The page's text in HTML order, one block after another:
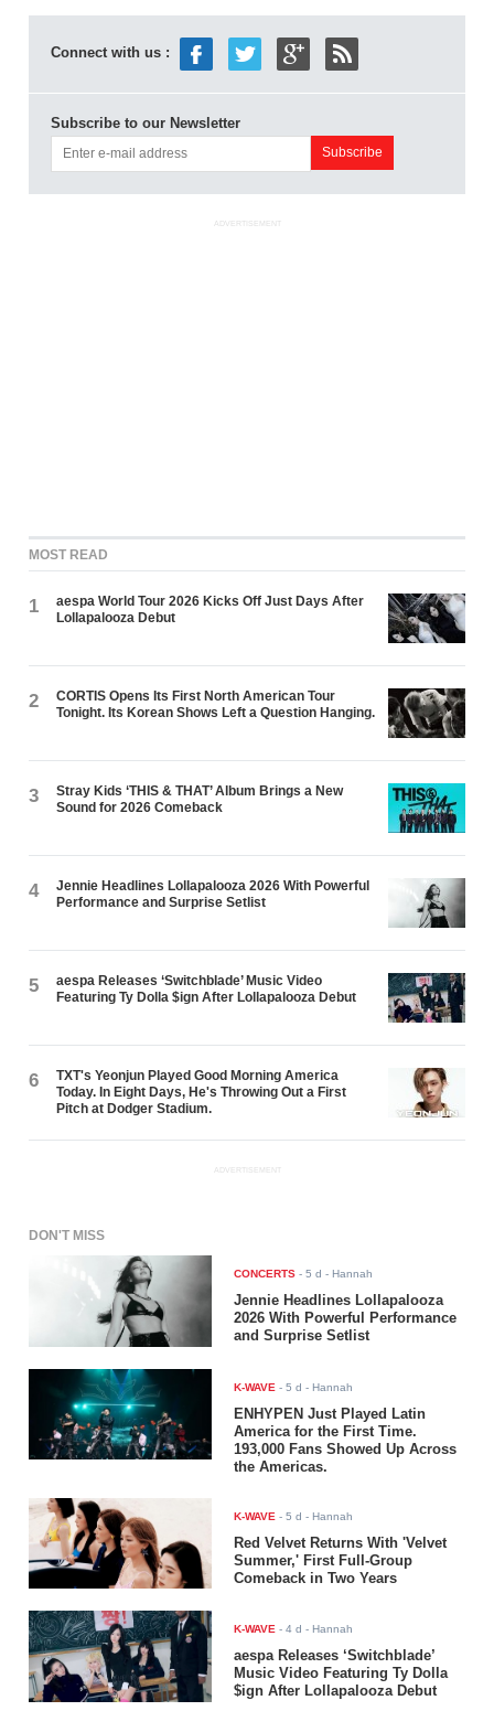
Connect with us :
Subscribe to our Newsletter
ADVERTISEMENT
MOST READ
1
aespa World Tour 2026 Kicks Off Just Days After
Lollapalooza Debut
2
CORTIS Opens Its First North American Tour
Tonight. Its Korean Shows Left a Question Hanging.
3
Stray Kids ‘THIS & THAT’ Album Brings a New
Sound for 2026 Comeback
4
Jennie Headlines Lollapalooza 2026 With Powerful
Performance and Surprise Setlist
5
aespa Releases ‘Switchblade’ Music Video
Featuring Ty Dolla $ign After Lollapalooza Debut
6
TXT's Yeonjun Played Good Morning America
Today. In Eight Days, He's Throwing Out a First
Pitch at Dodger Stadium.
ADVERTISEMENT
DON'T MISS
CONCERTS -5 d - Hannah
Jennie Headlines Lollapalooza
2026 With Powerful Performance
and Surprise Setlist
K-WAVE -5 d - Hannah
ENHYPEN Just Played Latin
America for the First Time.
193,000 Fans Showed Up Across
the Americas.
K-WAVE -5 d - Hannah
Red Velvet Returns With 'Velvet
Summer,' First Full-Group
Comeback in Two Years
K-WAVE -4 d - Hannah
aespa Releases ‘Switchblade’
Music Video Featuring Ty Dolla
$ign After Lollapalooza Debut